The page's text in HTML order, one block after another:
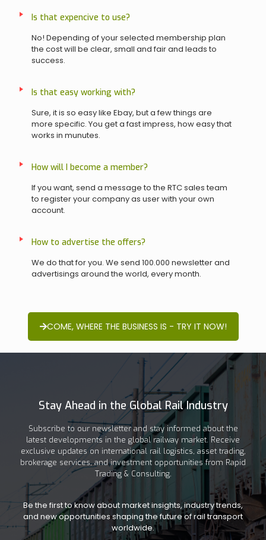
Is that expencive to use?
No! Depending of your selected membership plan
the cost will be clear, small and fair and leads to
success.
Is that easy working with?
Sure, it is so easy like Ebay, but a few things are
more specific. You get a fast impress, how easy that
works in munutes.
How will I become a member?
If you want, send a message to the RTC sales team
to register your company as user with your own
account.
How to advertise the offers?
We do that for you. We send 100.000 newsletter and
advertisings around the world, every month.
COME, WHERE THE BUSINESS IS - TRY IT NOW!
Stay Ahead in the Global Rail Industry
Subscribe to our newsletter and stay informed about the
latest developments in the global railway market. Receive
exclusive updates on international rail logistics, asset trading,
brokerage services, and investment opportunities from Rapid
Trading & Consulting.
Be the first to know about market insights, industry trends,
and new opportunities shaping the future of rail transport
worldwide.